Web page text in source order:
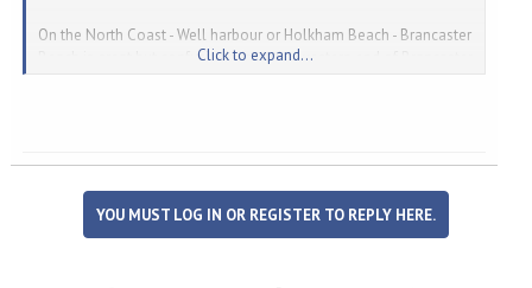
On the North Coast - Well harbour or Holkham Beach - Brancaster
Beach is great but confusingly is to the western end of Brancaster
Click to expand...
YOU MUST LOG IN OR REGISTER TO REPLY HERE.